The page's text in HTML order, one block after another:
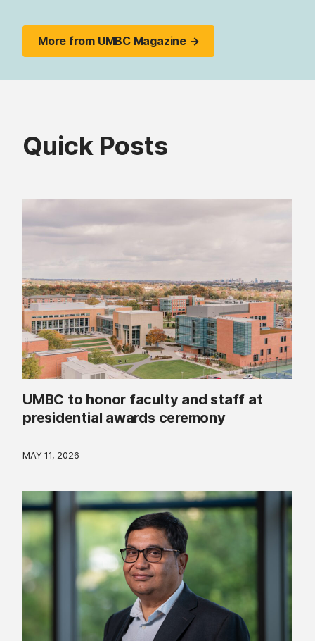
More from UMBC Magazine →
Quick Posts
UMBC to honor faculty and staff at
presidential awards ceremony
MAY 11, 2026